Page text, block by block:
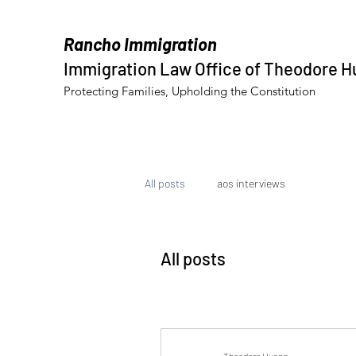
Rancho Immigration
Immigration Law Office of Theodore
Protecting Families, Upholding the Constitution
All posts aos interviews
All posts